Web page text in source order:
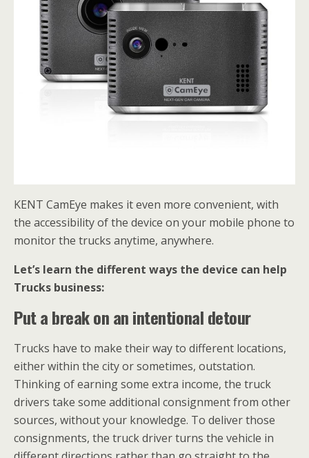
KENT CamEye makes it even more convenient, with
the accessibility of the device on your mobile phone to
monitor the trucks anytime, anywhere.
Let’s learn the different ways the device can help
Trucks business:
Put a break on an intentional detour
Trucks have to make their way to different locations,
either within the city or sometimes, outstation.
Thinking of earning some extra income, the truck
drivers take some additional consignment from other
sources, without your knowledge. To deliver those
consignments, the truck driver turns the vehicle in